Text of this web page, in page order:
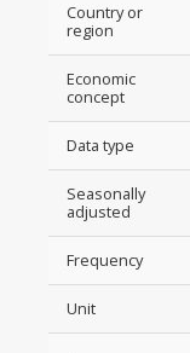
Country or
region
Economic
concept
Data type
Seasonally
adjusted
Frequency
Unit